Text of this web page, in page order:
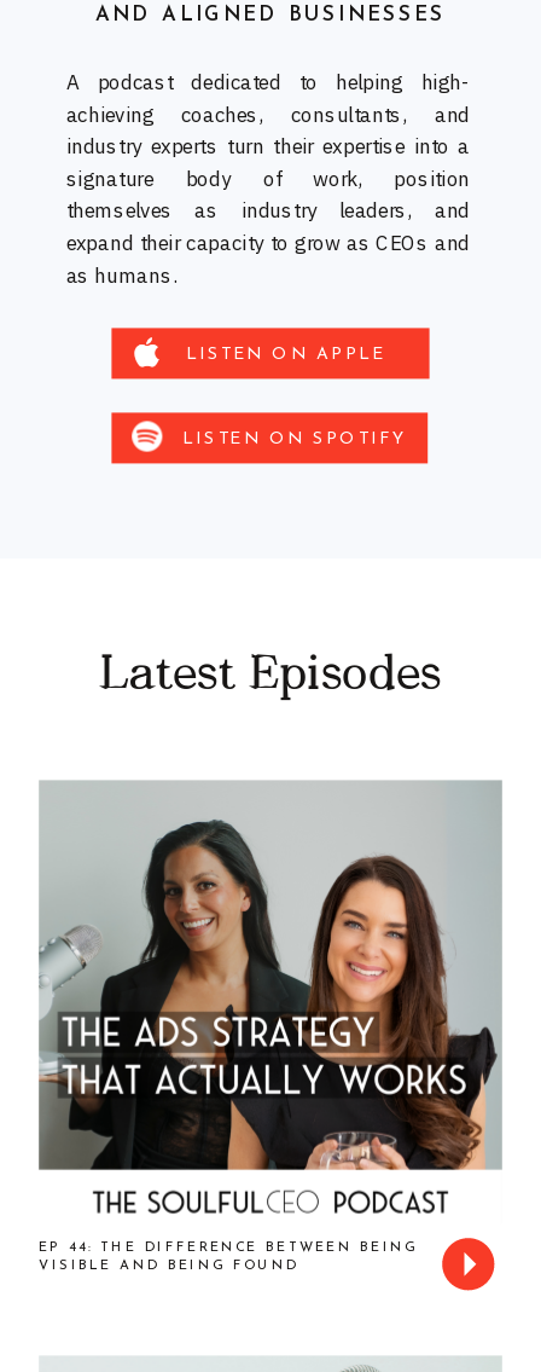
A podcast dedicated to helping high-
achieving coaches, consultants, and
industry experts turn their expertise into a
signature body of work, position
themselves as industry leaders, and
expand their capacity to grow as CEOs and
as humans.
LISTEN ON APPLE
LISTEN ON SPOTIFY
AND ALIGNED BUSINESSES
EP 44: THE DIFFERENCE BETWEEN BEING
VISIBLE AND BEING FOUND
Latest Episodes